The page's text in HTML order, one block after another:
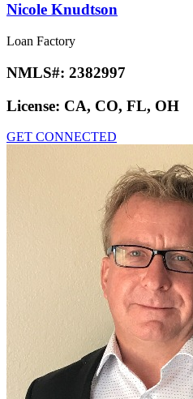
Nicole Knudtson
Loan Factory
NMLS#: 2382997
License: CA, CO, FL, OH
GET CONNECTED